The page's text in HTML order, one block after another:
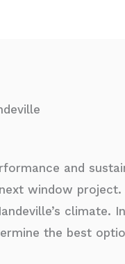
and
window project.
climate.
the best